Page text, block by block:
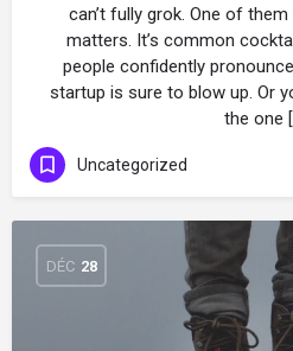
can’t fully grok. One of
matters. It’s common
people confidently
startup is sure to blow up. Or
the one
Uncategorized
DÉC 28